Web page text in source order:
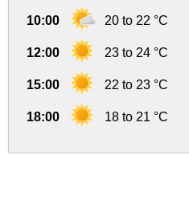
10:00 20 to 22 °C
12:00 23 to 24 °C
15:00 22 to 23 °C
18:00 18 to 21 °C